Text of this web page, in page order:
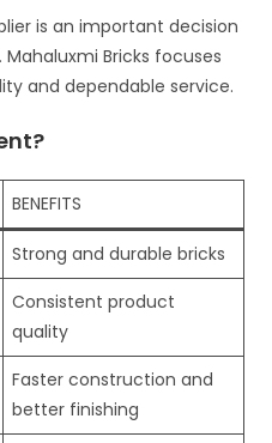
is an important decision
Bricks focuses
and dependable service.
BENEFITS
Strong and durable bricks
Consistent product
quality
Faster construction and
better finishing